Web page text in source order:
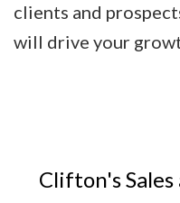
clients and
will drive your
Clifton's